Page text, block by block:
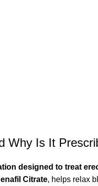
Why Is It
designed to treat
Citrate, helps relax